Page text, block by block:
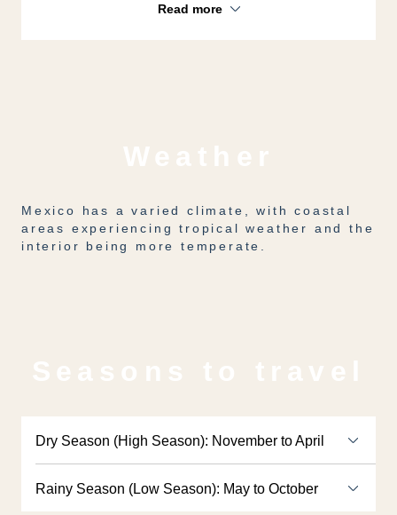
Read more
Mexico has a varied climate, with coastal
areas experiencing tropical weather and the
interior being more temperate.
Dry Season (High Season): November to April
Rainy Season (Low Season): May to October